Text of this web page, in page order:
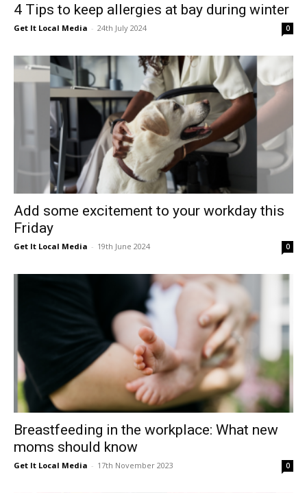
4 Tips to keep allergies at bay during winter
Get It Local Media - 24th July 2024 0
Add some excitement to your workday this
Friday
Get It Local Media - 19th June 2024 0
Breastfeeding in the workplace: What new
moms should know
Get It Local Media - 17th November 2023 0